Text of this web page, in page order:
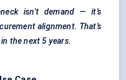
isn’t demand — it’s
alignment. That’s
the next 5 years.